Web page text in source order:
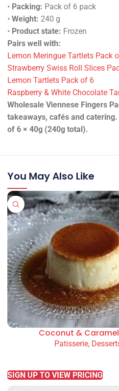
• Packing: Pack of 6 pack
• Weight: 240 g
• Product state: Frozen
Pairs well with:
Lemon Meringue Tartlets Pack
Strawberry Swiss Roll Slices
Lemon Tartlets Pack of 6
Raspberry & White Chocolate
Wholesale Viennese Fingers
takeaways, cafés and
of 6 × 40g (240g total).
You May Also Like
Coconut &
Patisserie,
SIGN UP TO VIEW PRICING